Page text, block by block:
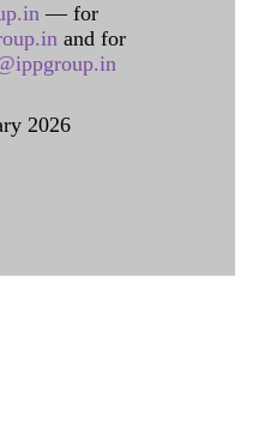
— for
and for
2026